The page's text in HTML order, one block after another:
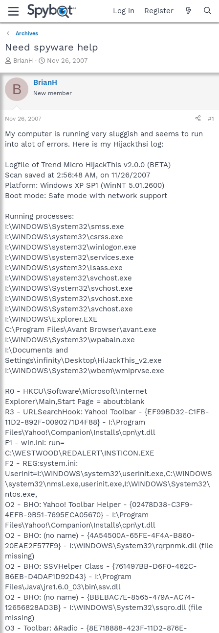
Log in Register
Archives
Need spyware help
T
r
e
a
t
a
r
t
r
BrianH
S
a
r
t
e
Nov 26, 2007
B BrianH
New member
Nov 26, 2007 #1
My computer is running very sluggish and seems to run
into alot of errors. Here is my Hijackthsi log:
Logfile of Trend Micro HijackThis v2.0.0 (BETA)
Scan saved at 2:56:48 AM, on 11/26/2007
Platform: Windows XP SP1 (WinNT 5.01.2600)
Boot mode: Safe mode with network support
Running processes:
I:\WINDOWS\System32\smss.exe
I:\WINDOWS\system32\csrss.exe
I:\WINDOWS\system32\winlogon.exe
I:\WINDOWS\system32\services.exe
I:\WINDOWS\system32\lsass.exe
I:\WINDOWS\system32\svchost.exe
I:\WINDOWS\System32\svchost.exe
I:\WINDOWS\System32\svchost.exe
I:\WINDOWS\System32\svchost.exe
I:\WINDOWS\Explorer.EXE
C:\Program Files\Avant Browser\avant.exe
I:\WINDOWS\System32\wpabaln.exe
I:\Documents and
Settings\infinity\Desktop\HiJackThis_v2.exe
I:\WINDOWS\System32\wbem\wmiprvse.exe
R0 - HKCU\Software\Microsoft\Internet
Explorer\Main,Start Page = about:blank
R3 - URLSearchHook: Yahoo! Toolbar - {EF99BD32-C1FB-
11D2-892F-0090271D4F88} - I:\Program
Files\Yahoo!\Companion\Installs\cpn\yt.dll
F1 - win.ini: run=
C:\WESTWOOD\REDALERT\INSTICON.EXE
F2 - REG:system.ini:
UserInit=I:\WINDOWS\system32\userinit.exe,C:\WINDOWS
\system32\nmsl.exe,userinit.exe,I:\WINDOWS\System32\
ntos.exe,
O2 - BHO: Yahoo! Toolbar Helper - {02478D38-C3F9-
4EFB-9B51-7695ECA05670} - I:\Program
Files\Yahoo!\Companion\Installs\cpn\yt.dll
O2 - BHO: (no name) - {4A54500A-65FE-4F4A-B860-
20EAE2F577F9} - I:\WINDOWS\System32\rqrpnmk.dll (file
missing)
O2 - BHO: SSVHelper Class - {761497BB-D6F0-462C-
B6EB-D4DAF1D92D43} - I:\Program
Files\Java\jre1.6.0_03\bin\ssv.dll
O2 - BHO: (no name) - {BBEBAC7E-8565-479A-AC74-
12656828AD3B} - I:\WINDOWS\System32\ssqro.dll (file
missing)
O3 - Toolbar: &Radio - {8E718888-423F-11D2-876E-